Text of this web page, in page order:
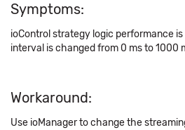
Symptoms:
ioControl strategy logic performance
interval is changed from 0 ms to 1000
Workaround:
Use ioManager to change the